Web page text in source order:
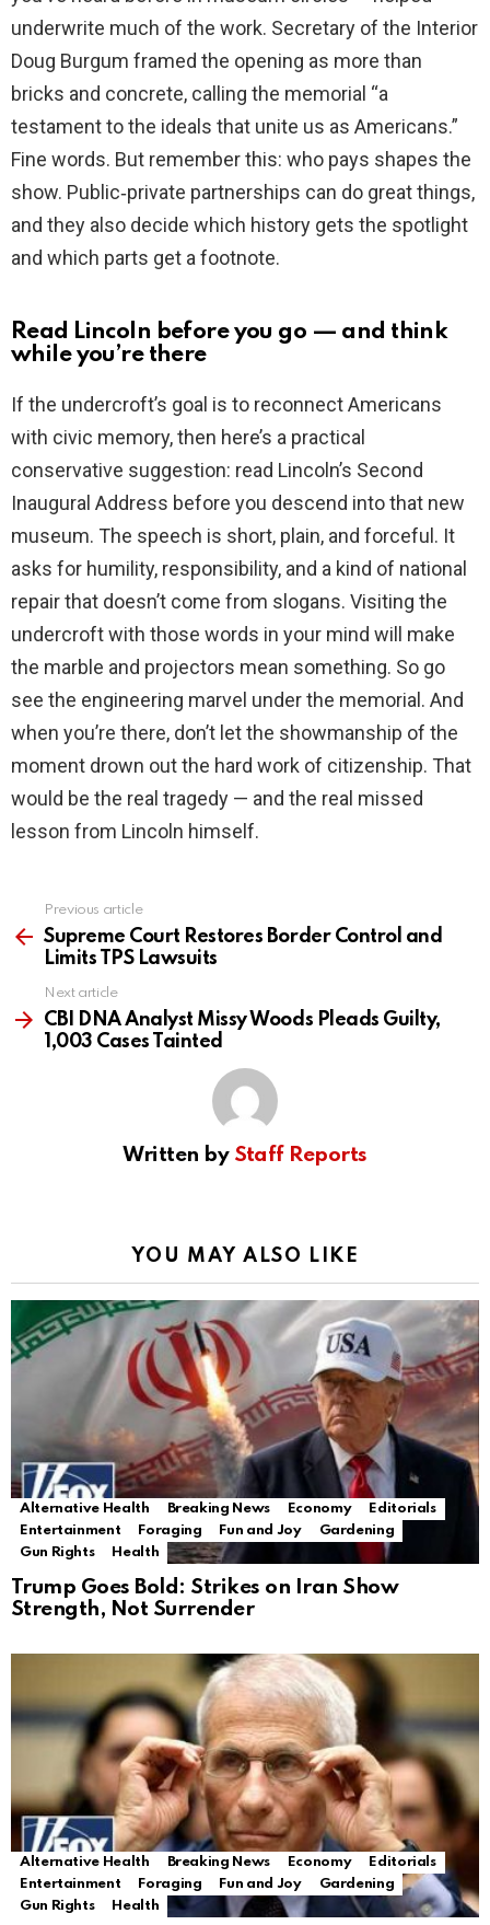
underwrite much of the work. Secretary of the Interior
Doug Burgum framed the opening as more than
bricks and concrete, calling the memorial “a
testament to the ideals that unite us as Americans.”
Fine words. But remember this: who pays shapes the
show. Public‑private partnerships can do great things,
and they also decide which history gets the spotlight
and which parts get a footnote.
Read Lincoln before you go — and think
while you’re there
If the undercroft’s goal is to reconnect Americans
with civic memory, then here’s a practical
conservative suggestion: read Lincoln’s Second
Inaugural Address before you descend into that new
museum. The speech is short, plain, and forceful. It
asks for humility, responsibility, and a kind of national
repair that doesn’t come from slogans. Visiting the
undercroft with those words in your mind will make
the marble and projectors mean something. So go
see the engineering marvel under the memorial. And
when you’re there, don’t let the showmanship of the
moment drown out the hard work of citizenship. That
would be the real tragedy — and the real missed
lesson from Lincoln himself.
more
Previous article
Supreme Court Restores Border Control and
Limits TPS Lawsuits
Next article
CBI DNA Analyst Missy Woods Pleads Guilty,
1,003 Cases Tainted
Written by Staff Reports
YOU MAY ALSO LIKE
Alternative Health Breaking News Economy
Editorials
Entertainment
Foraging Fun and Joy
Gardening
Gun Rights
Health
Trump Goes Bold: Strikes on Iran Show
Strength, Not Surrender
Alternative Health Breaking News Economy
Editorials
Entertainment
Foraging Fun and Joy
Gardening
Gun Rights
Health